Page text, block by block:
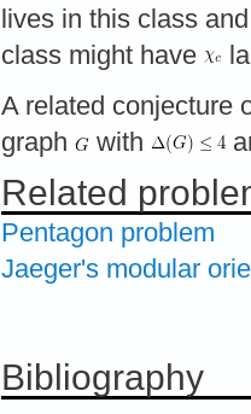
lives in this class
class might have
A related conjecture
graph
with
Related
Pentagon problem
Jaeger's modular
Bibliography